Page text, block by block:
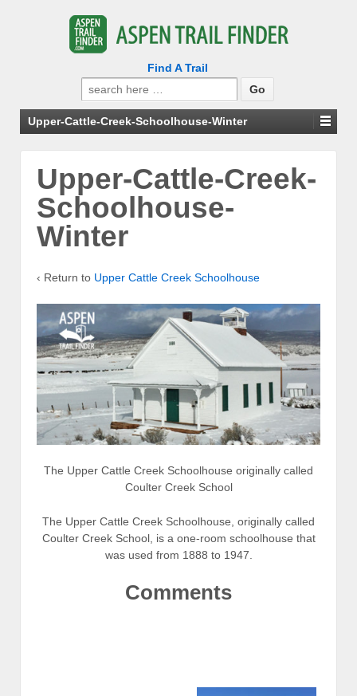
Find A Trail
Search
for:
Upper-Cattle-Creek-Schoolhouse-Winter
Upper-Cattle-Creek-
Schoolhouse-
Winter
‹ Return to Upper Cattle Creek Schoolhouse
The Upper Cattle Creek Schoolhouse originally called
Coulter Creek School
The Upper Cattle Creek Schoolhouse, originally called
Coulter Creek School, is a one-room schoolhouse that
was used from 1888 to 1947.
Comments